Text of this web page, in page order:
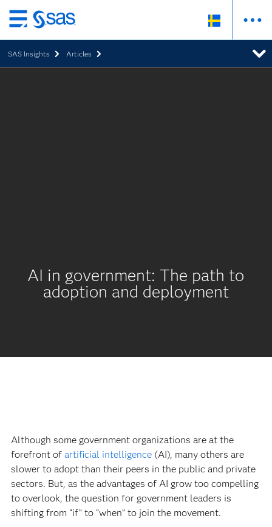
Skip
to
main
content
SAS Insights Articles
AI in government: The path to
adoption and deployment
Although some government organizations are at the
forefront of artificial intelligence(AI), many others are
slower to adopt than their peers in the public and private
sectors. But, as the advantages of AI grow too compelling
to overlook, the question for government leaders is
shifting from “if” to “when” to join the movement.